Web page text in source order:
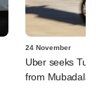
24 November
Uber seeks
from Mubadala